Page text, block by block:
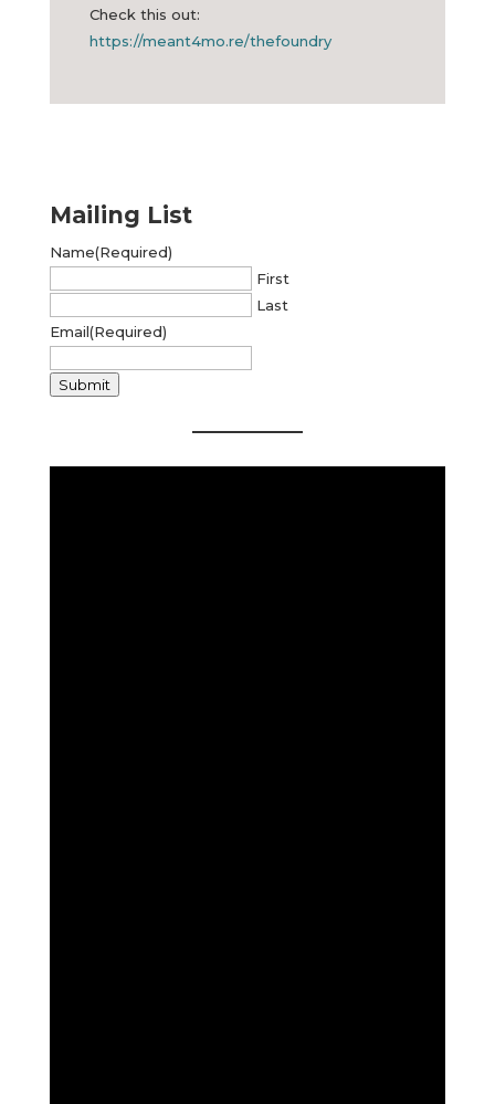
⁣Check this out:
https://meant4mo.re/thefoundry
Mailing List
Name(Required)
First
Last
Email(Required)
Submit